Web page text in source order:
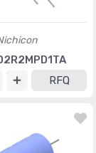
RFQ